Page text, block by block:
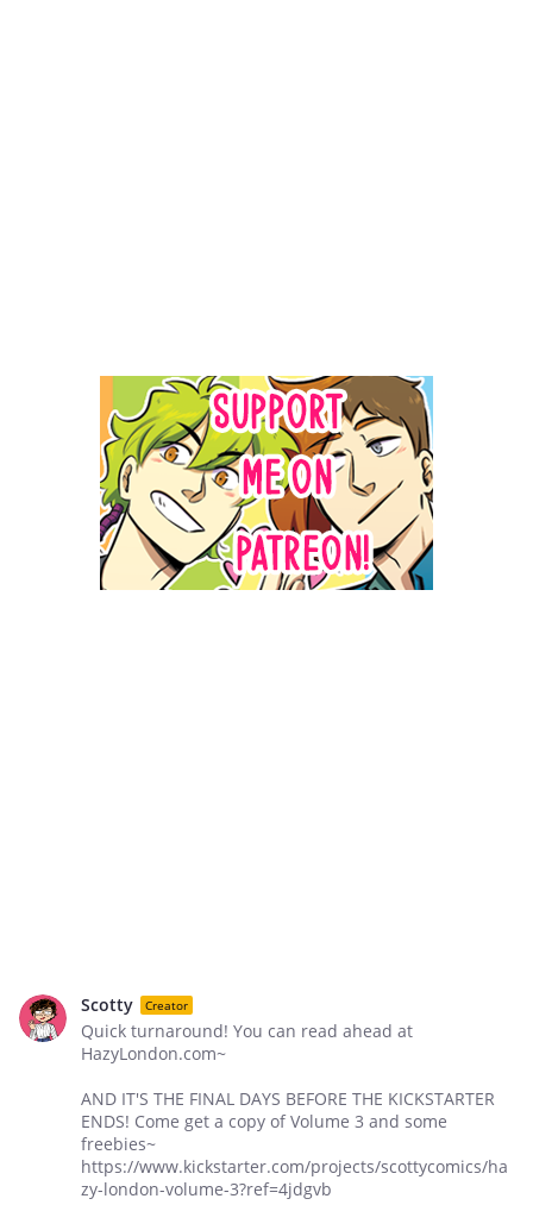
Scotty Creator
Quick turnaround! You can read ahead at
HazyLondon.com~
AND IT'S THE FINAL DAYS BEFORE THE KICKSTARTER
ENDS! Come get a copy of Volume 3 and some
freebies~
https://www.kickstarter.com/projects/scottycomics/ha
zy-london-volume-3?ref=4jdgvb